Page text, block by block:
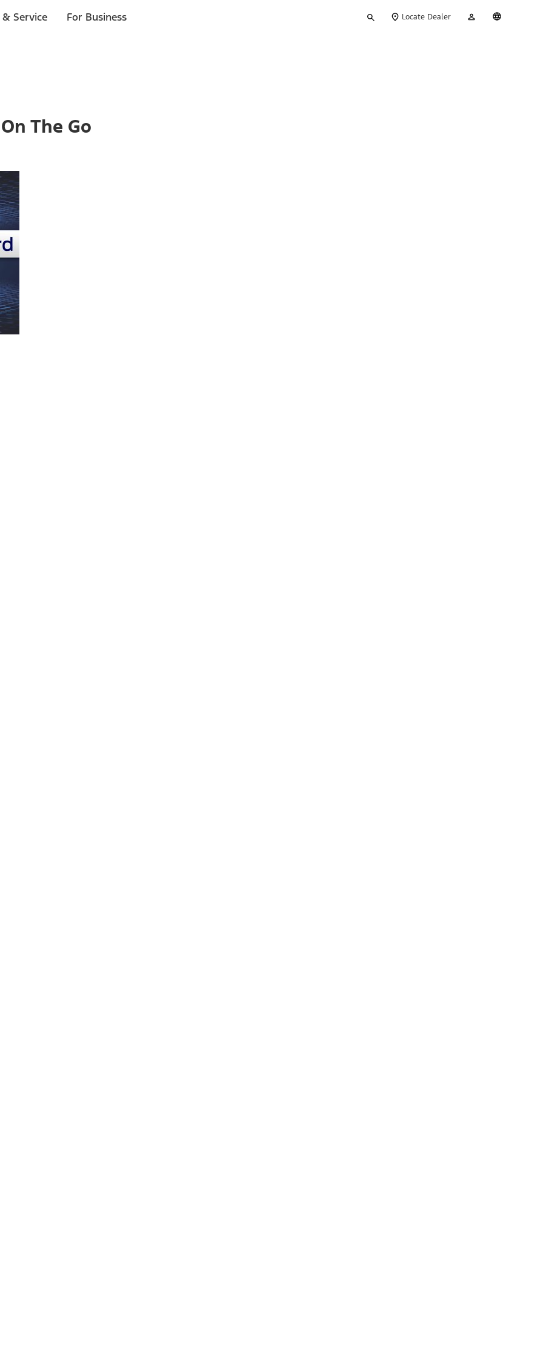
Service For Business
your
Locate Dealer
Account
The Go